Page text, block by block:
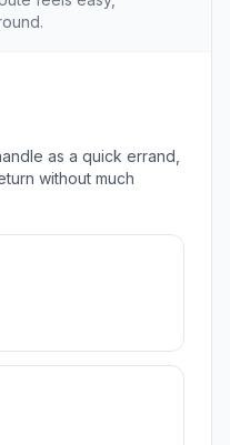
as a quick errand,
without much